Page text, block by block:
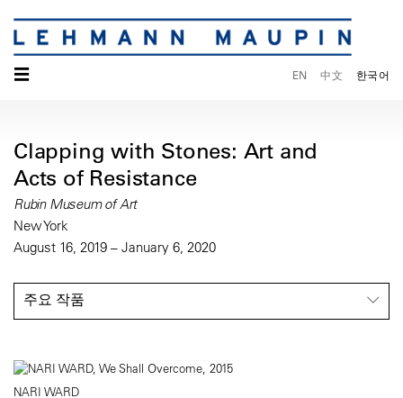
☰ EN 中文 한국어
Clapping with Stones: Art and
Acts of Resistance
Rubin Museum of Art
New York
August 16, 2019 – January 6, 2020
주요 작품
NARI WARD